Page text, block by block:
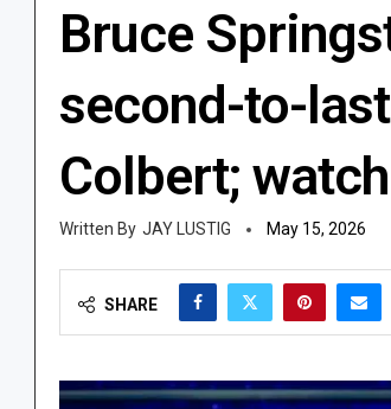
Bruce
second-to-
Colbert;
JAY LUSTIG May 15, 2026
SHARE